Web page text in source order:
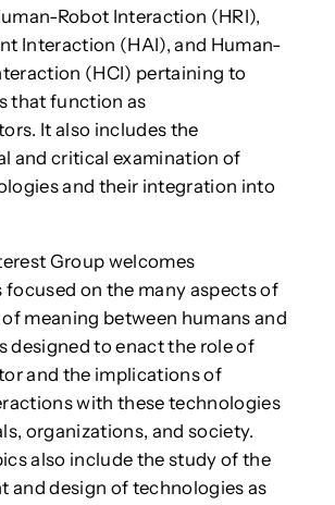
Robot Interaction (HRI),
Interaction (HAI), and Human-
(HCI) pertaining to
that function as
It also includes the
and critical examination of
and their integration into
Group welcomes
focused on the many aspects of
meaning between humans and
designed to enact the role of
and the implications of
with these technologies
organizations, and society.
also include the study of the
and design of technologies as